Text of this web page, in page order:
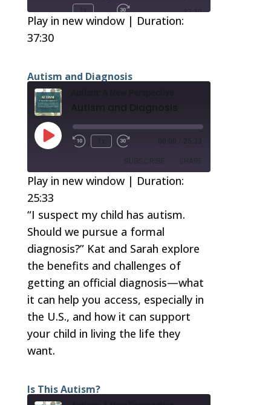
1x
37:30
LINK
EMBED
Play in new window| Duration:
37:30
Autism and Diagnosis
Autism and Diagnosis
Play
Episode
SUBSCRIBE SHARE
RSS FEED
SHARE
LINK
EMBED
Play in new window| Duration:
25:33
“I suspect my child has autism.
Should we pursue a formal
diagnosis?” Kat and Sarah explore
the benefits and challenges of
getting an official diagnosis—what
it can help you access, especially in
the U.S., and how it can support
your child in living the life they
want.
Is This Autism?